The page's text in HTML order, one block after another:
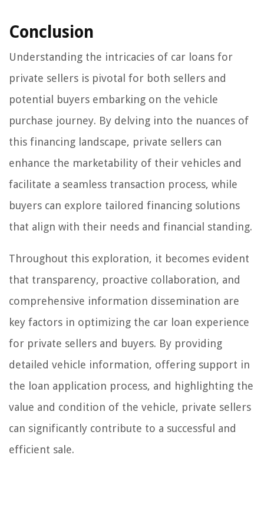
Conclusion
Understanding the intricacies of car loans for
private sellers is pivotal for both sellers and
potential buyers embarking on the vehicle
purchase journey. By delving into the nuances of
this financing landscape, private sellers can
enhance the marketability of their vehicles and
facilitate a seamless transaction process, while
buyers can explore tailored financing solutions
that align with their needs and financial standing.
Throughout this exploration, it becomes evident
that transparency, proactive collaboration, and
comprehensive information dissemination are
key factors in optimizing the car loan experience
for private sellers and buyers. By providing
detailed vehicle information, offering support in
the loan application process, and highlighting the
value and condition of the vehicle, private sellers
can significantly contribute to a successful and
efficient sale.